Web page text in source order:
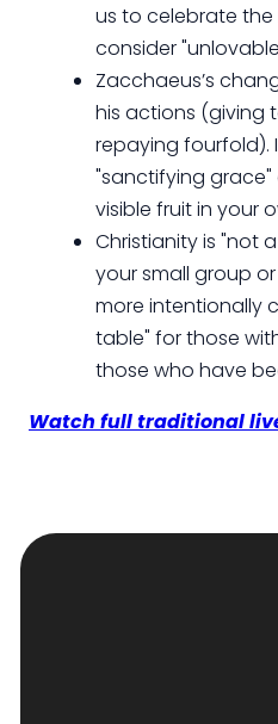
us to celebrate
consider
Zacchaeus’s
his actions (giving
repaying fourfold).
"sanctifying
visible fruit in your
Christianity is "not
your small group
more intentionally
table" for those
those who have
Watch full traditional